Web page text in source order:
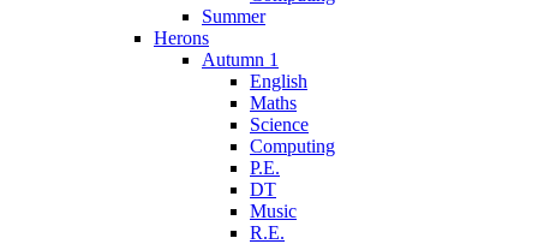
Summer
Herons
Autumn 1
English
Maths
Science
Computing
P.E.
DT
Music
R.E.